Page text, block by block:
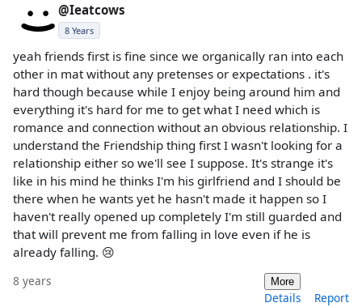
@Ieatcows
8 Years
yeah friends first is fine since we organically ran into each
other in mat without any pretenses or expectations . it's
hard though because while I enjoy being around him and
everything it's hard for me to get what I need which is
romance and connection without an obvious relationship. I
understand the Friendship thing first I wasn't looking for a
relationship either so we'll see I suppose. It's strange it's
like in his mind he thinks I'm his girlfriend and I should be
there when he wants yet he hasn't made it happen so I
haven't really opened up completely I'm still guarded and
that will prevent me from falling in love even if he is
already falling. 😢
8 years More
Details Report